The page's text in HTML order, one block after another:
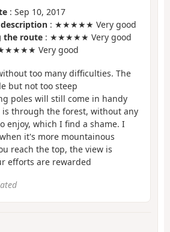
: Sep 10, 2017
: ★★★★★ Very good
the route : ★★★★★ Very good
Very good
too many difficulties. The
but not too steep
poles will still come in handy
through the forest, without any
enjoy, which I find a shame. I
it's more mountainous
reach the top, the view is
efforts are rewarded